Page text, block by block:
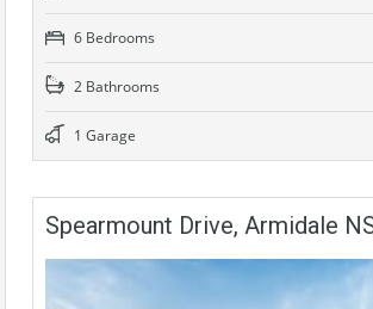
6 Bedrooms
2 Bathrooms
1 Garage
Spearmount Drive, Armidale